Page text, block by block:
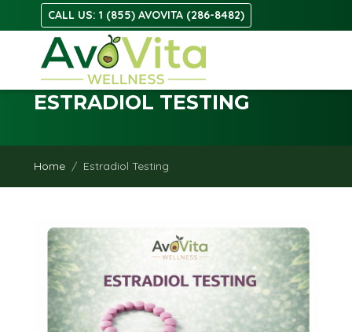
CALL US: 1 (855) AVOVITA (286-8482)
ESTRADIOL TESTING
Home Estradiol Testing